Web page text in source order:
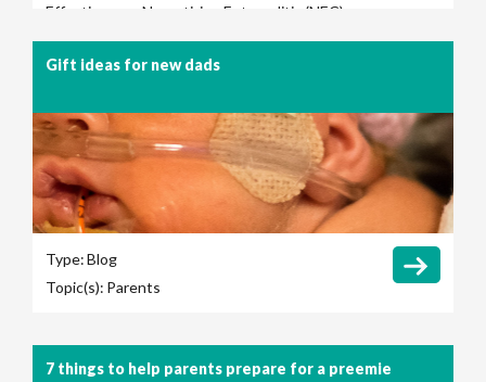
Effectiveness
Necrotizing Entercolitis (NEC)
Gift ideas for new dads
Type:Blog
Topic(s): Parents
7 things to help parents prepare for a preemie